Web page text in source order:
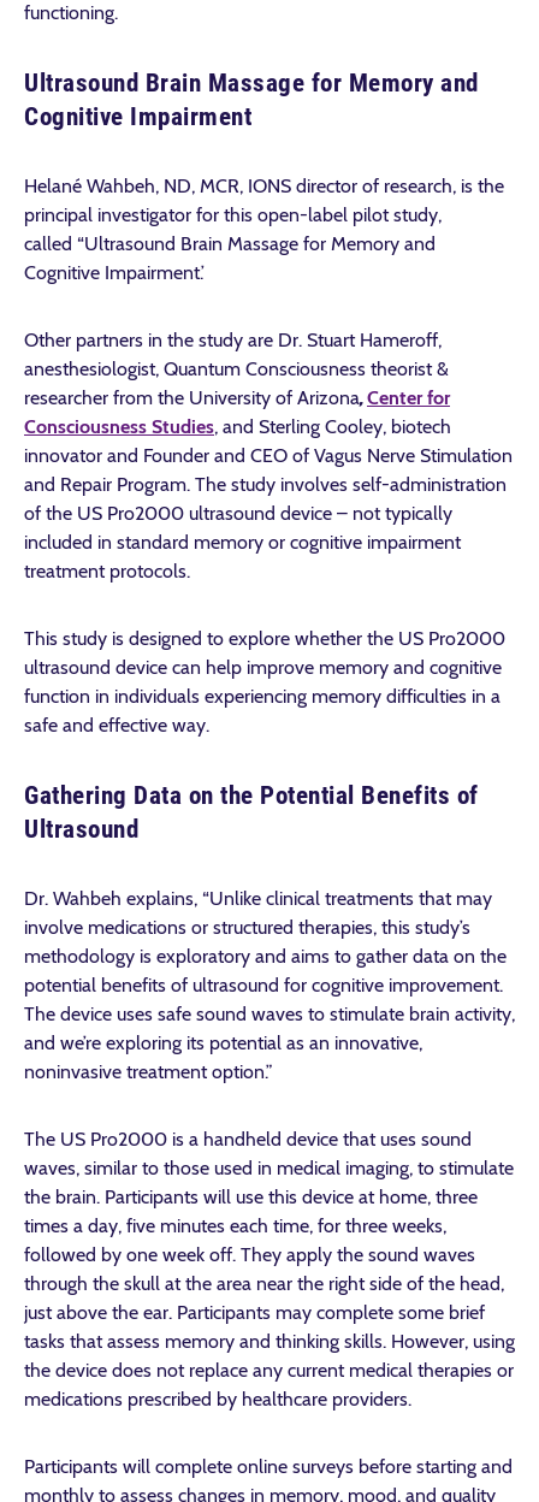
functioning.
Ultrasound Brain Massage for Memory and
Cognitive Impairment
Helané Wahbeh, ND, MCR, IONS director of research, is the
principal investigator for this open-label pilot study,
called “Ultrasound Brain Massage for Memory and
Cognitive Impairment.’
Other partners in the study are Dr. Stuart Hameroff,
anesthesiologist, Quantum Consciousness theorist &
researcher from the University of Arizona,Center for
Consciousness Studies, and Sterling Cooley, biotech
innovator and Founder and CEO of Vagus Nerve Stimulation
and Repair Program. The study involves self-administration
of the US Pro2000 ultrasound device – not typically
included in standard memory or cognitive impairment
treatment protocols.
This study is designed to explore whether the US Pro2000
ultrasound device can help improve memory and cognitive
function in individuals experiencing memory difficulties in a
safe and effective way.
Gathering Data on the Potential Benefits of
Ultrasound
Dr. Wahbeh explains, “Unlike clinical treatments that may
involve medications or structured therapies, this study’s
methodology is exploratory and aims to gather data on the
potential benefits of ultrasound for cognitive improvement.
The device uses safe sound waves to stimulate brain activity,
and we’re exploring its potential as an innovative,
noninvasive treatment option.”
The US Pro2000 is a handheld device that uses sound
waves, similar to those used in medical imaging, to stimulate
the brain. Participants will use this device at home, three
times a day, five minutes each time, for three weeks,
followed by one week off. They apply the sound waves
through the skull at the area near the right side of the head,
just above the ear. Participants may complete some brief
tasks that assess memory and thinking skills. However, using
the device does not replace any current medical therapies or
medications prescribed by healthcare providers.
Participants will complete online surveys before starting and
monthly to assess changes in memory, mood, and quality